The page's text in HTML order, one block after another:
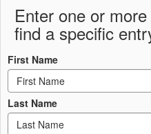
Enter one or
find a specific
First Name
Last Name